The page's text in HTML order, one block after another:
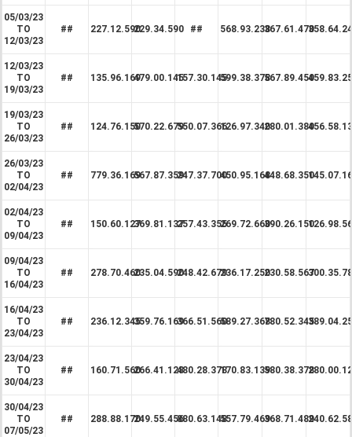
05/03/23
TO
12/03/23
## 227.12.590229.34.590 ## 568.93.238367.61.470
12/03/23
TO
19/03/23
## 135.96.169479.00.145157.30.145599.38.378567.89.450
19/03/23
TO
26/03/23
## 124.76.150570.22.679550.07.366126.97.340280.01.380
26/03/23
TO
02/04/23
## 779.36.169567.87.359247.37.700450.95.168448.68.350
02/04/23
TO
09/04/23
## 150.60.127369.81.137257.43.355269.72.660390.26.150
09/04/23
TO
16/04/23
## 278.70.460235.04.590248.42.679236.17.250230.58.567
16/04/23
TO
23/04/23
## 236.12.345359.76.169366.51.560589.27.368780.52.345
23/04/23
TO
30/04/23
## 160.71.560266.41.128480.28.378170.83.139580.38.378
30/04/23
TO
07/05/23
## 288.88.170249.55.456880.63.148557.79.469368.71.489